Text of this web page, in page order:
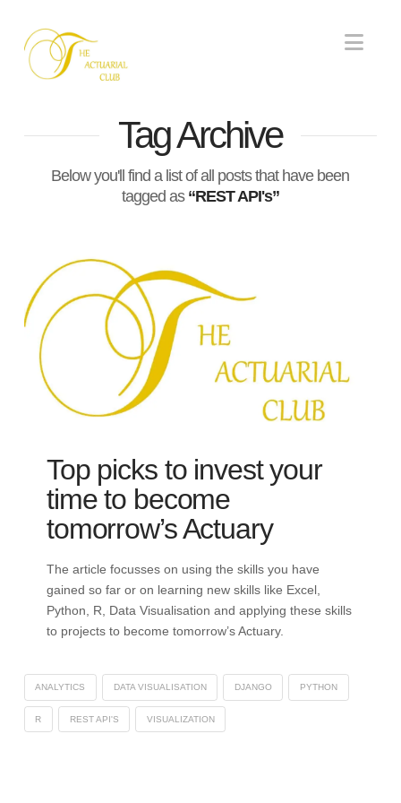
Tag Archive
Below you'll find a list of all posts that have been
tagged as “REST API's”
Top picks to invest your
time to become
tomorrow’s Actuary
The article focusses on using the skills you have
gained so far or on learning new skills like Excel,
Python, R, Data Visualisation and applying these skills
to projects to become tomorrow’s Actuary.
ANALYTICS DATA VISUALISATION DJANGO PYTHON
R REST API'S VISUALIZATION